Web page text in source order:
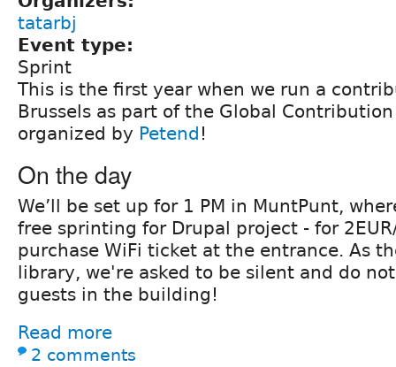
tatarbj
Event type:
Sprint
This is the first year when we run a
Brussels as part of the Global
organized by Petend !
On the day
We’ll be set up for 1 PM in MuntPunt,
free sprinting for Drupal project - for
purchase WiFi ticket at the entrance. As
library, we're asked to be silent and do
guests in the building!
Read more
2 comments